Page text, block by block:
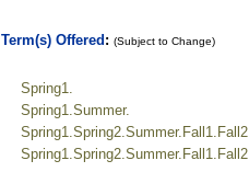
Term(s) Offered : (Subject to Change)
Spring1.
Spring1.Summer.
Spring1.Spring2.Summer.Fall1.Fall2
Spring1.Spring2.Summer.Fall1.Fall2